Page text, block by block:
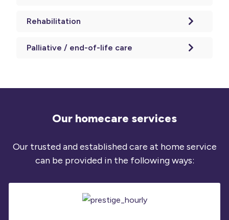
Rehabilitation
Palliative / end-of-life care
Our homecare services
Our trusted and established care at home service
can be provided in the following ways: